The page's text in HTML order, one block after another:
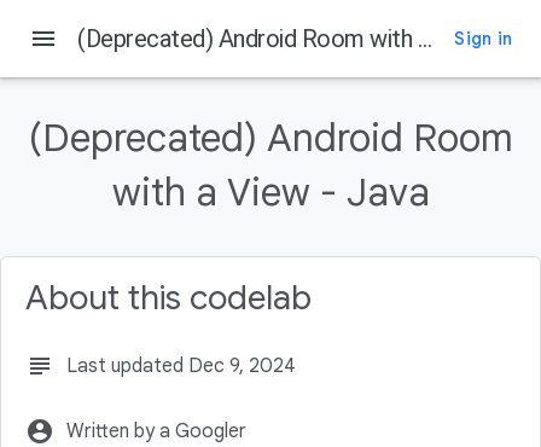
Before you begin
Prerequisites
What you'll need
menu (Deprecated) Android Room with a View - Java Sign in
(Deprecated) Android Room
with a View - Java
About this codelab
subject Last updated Dec 9, 2024
account_circle Written by a Googler